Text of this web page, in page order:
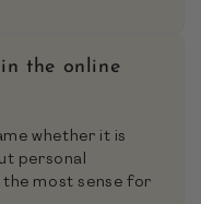
the online
whether it is
personal
most sense for